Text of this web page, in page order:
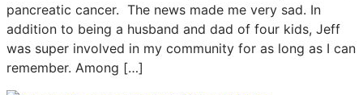
pancreatic cancer. The news made me very sad. In
addition to being a husband and dad of four kids, Jeff
was super involved in my community for as long as I can
remember. Among […]